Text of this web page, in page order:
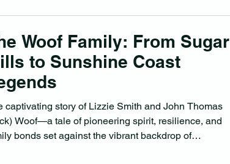
Woof Family: From Sugar
to Sunshine Coast
captivating story of Lizzie Smith and John Thomas
Woof—a tale of pioneering spirit, resilience, and
bonds set against the vibrant backdrop of